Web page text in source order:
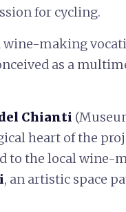
for cycling.
making
as a
Chianti
heart of the
to the local wine-
, an artistic space